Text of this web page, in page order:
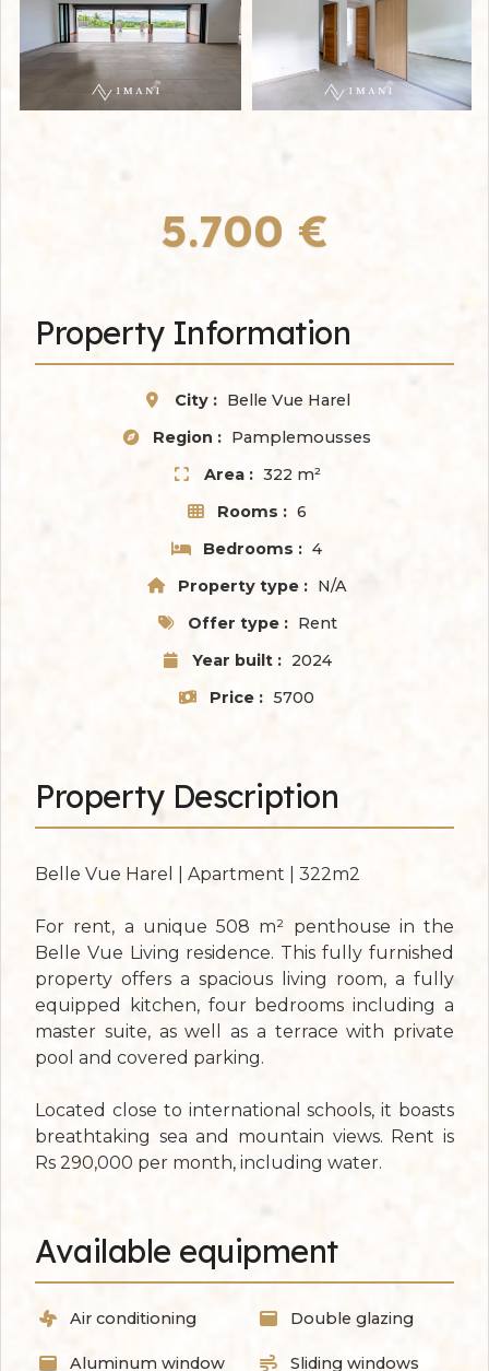
5.700 €
Property Information
City : Belle Vue Harel
Region : Pamplemousses
Area : 322 m²
Rooms : 6
Bedrooms : 4
Property type : N/A
Offer type : Rent
Year built : 2024
Price : 5700
Property Description
Belle Vue Harel | Apartment | 322m2
For rent, a unique 508 m² penthouse in the
Belle Vue Living residence. This fully furnished
property offers a spacious living room, a fully
equipped kitchen, four bedrooms including a
master suite, as well as a terrace with private
pool and covered parking.
Located close to international schools, it boasts
breathtaking sea and mountain views. Rent is
Rs 290,000 per month, including water.
Available equipment
Air conditioning Double glazing
Aluminum window Sliding windows